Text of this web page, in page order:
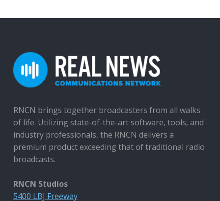
RNCN brings together broadcasters from all walks
of life. Utilizing state-of-the-art software, tools, and
industry professionals, the RNCN delivers a
premium product exceeding that of traditional radio
broadcasts.
RNCN Studios
5400 LBJ Freeway